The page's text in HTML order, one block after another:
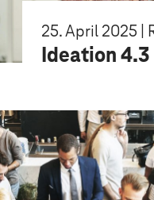
25. April 2025 |
Ideation